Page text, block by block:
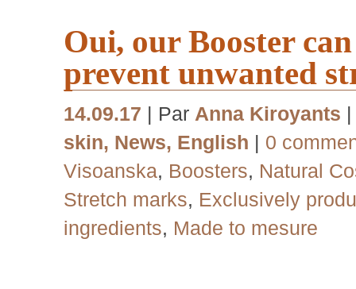
Oui, our Booster
prevent unwanted
14.09.17 | Par Anna Kiroyants
skin, News, English | 0
Visoanska, Boosters, Natural
Stretch marks, Exclusively
ingredients, Made to mesure